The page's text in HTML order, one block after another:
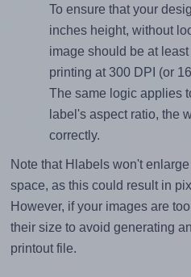
To ensure that your
inches height, without
image should be at
printing at 300 DPI (or
The same logic applies
label's aspect ratio, the
correctly.
Note that Hlabels won't
space, as this could result in
However, if your images are
their size to avoid generating
printout file.